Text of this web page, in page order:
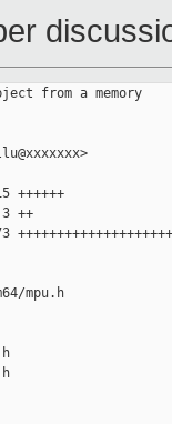
from a memory
++++++
++
mpu.h